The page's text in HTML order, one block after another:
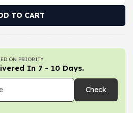
TO CART
ON PRIORITY.
In 7 - 10 Days.
Check